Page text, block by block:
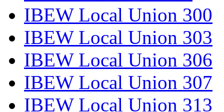
IBEW Local Union 300
IBEW Local Union 303
IBEW Local Union 306
IBEW Local Union 307
IBEW Local Union 313